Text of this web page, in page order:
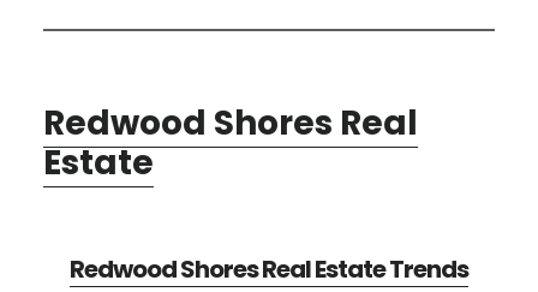
Redwood Shores Real
Estate
Redwood Shores Real Estate Trends